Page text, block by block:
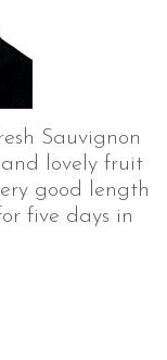
Sauvignon
and lovely fruit
good length
five days in